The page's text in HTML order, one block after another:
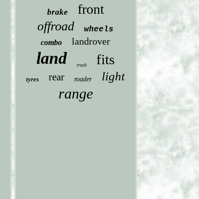
brake front
offroad wheels
combo landrover
land truck fits
tyres rear roader light
range